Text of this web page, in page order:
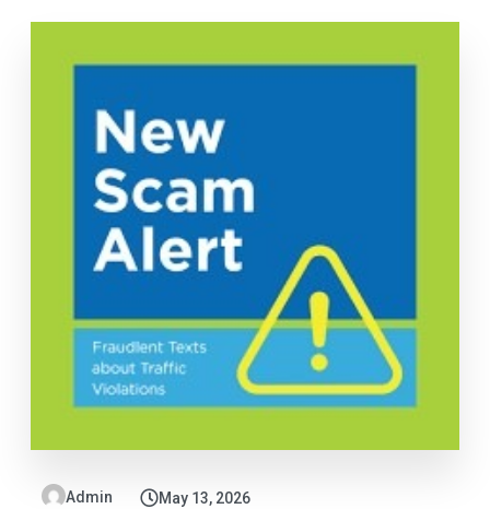
Admin May 13, 2026